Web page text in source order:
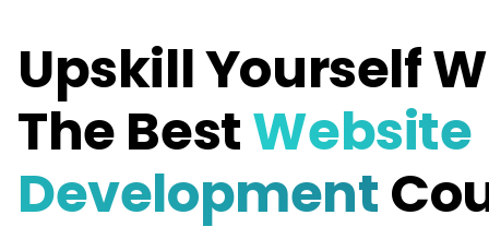
Upskill Yourself
The BestWebsite
Development